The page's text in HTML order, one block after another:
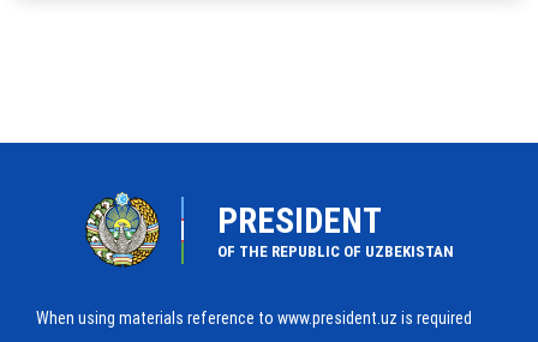
PRESIDENT
OF THE REPUBLIC OF UZBEKISTAN
When using materials reference to www.president.uz is required